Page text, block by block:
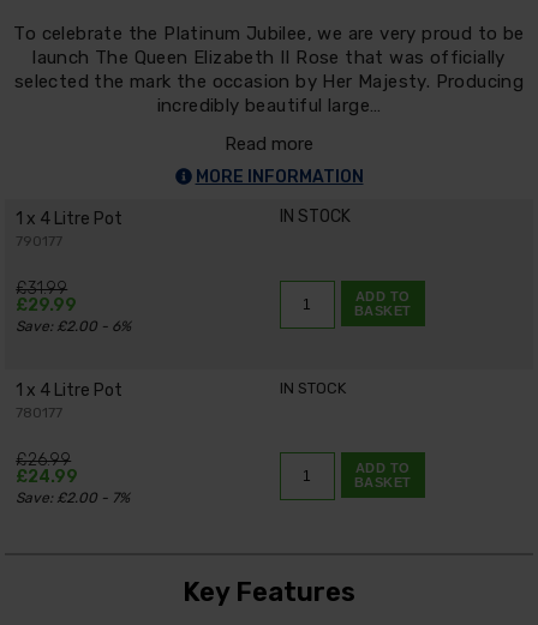
To celebrate the Platinum Jubilee, we are very proud to be
launch The Queen Elizabeth II Rose that was officially
selected the mark the occasion by Her Majesty. Producing
incredibly beautiful large…
Read more
MORE INFORMATION
1 x 4 Litre Pot
790177
IN STOCK
£31.99
£29.99
Save: £2.00 - 6%
ADD TO
BASKET
1 x 4 Litre Pot
780177
IN STOCK
£26.99
£24.99
Save: £2.00 - 7%
ADD TO
BASKET
Key Features